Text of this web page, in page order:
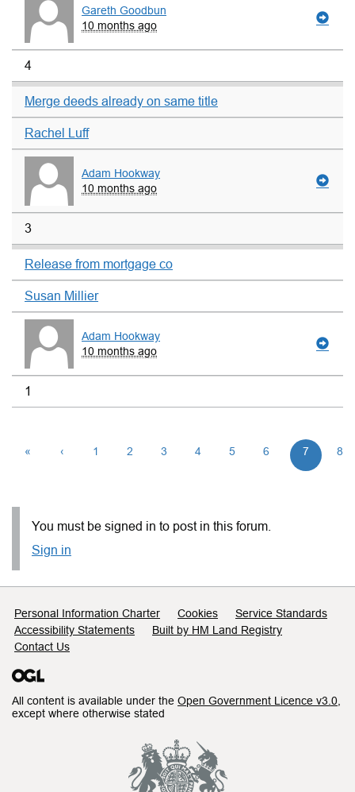
Gareth Goodbun
10 months ago
4
Merge deeds already on same title
Rachel Luff
Adam Hookway
10 months ago
3
Release from mortgage co
Susan Millier
Adam Hookway
10 months ago
1
« ‹ 1 2 3 4 5 6 7 8
You must be signed in to post in this forum.
Sign in
Support links
Personal Information Charter Cookies
Service Standards
Accessibility Statements
Built by HM Land Registry
Contact Us
All content is available under the Open Government Licence v3.0
except where otherwise stated